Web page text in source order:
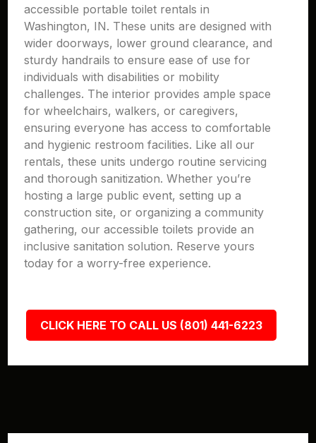
accessible portable toilet rentals in
Washington, IN. These units are designed with
wider doorways, lower ground clearance, and
sturdy handrails to ensure ease of use for
individuals with disabilities or mobility
challenges. The interior provides ample space
for wheelchairs, walkers, or caregivers,
ensuring everyone has access to comfortable
and hygienic restroom facilities. Like all our
rentals, these units undergo routine servicing
and thorough sanitization. Whether you’re
hosting a large public event, setting up a
construction site, or organizing a community
gathering, our accessible toilets provide an
inclusive sanitation solution. Reserve yours
today for a worry-free experience.
CLICK HERE TO CALL US (801) 441-6223